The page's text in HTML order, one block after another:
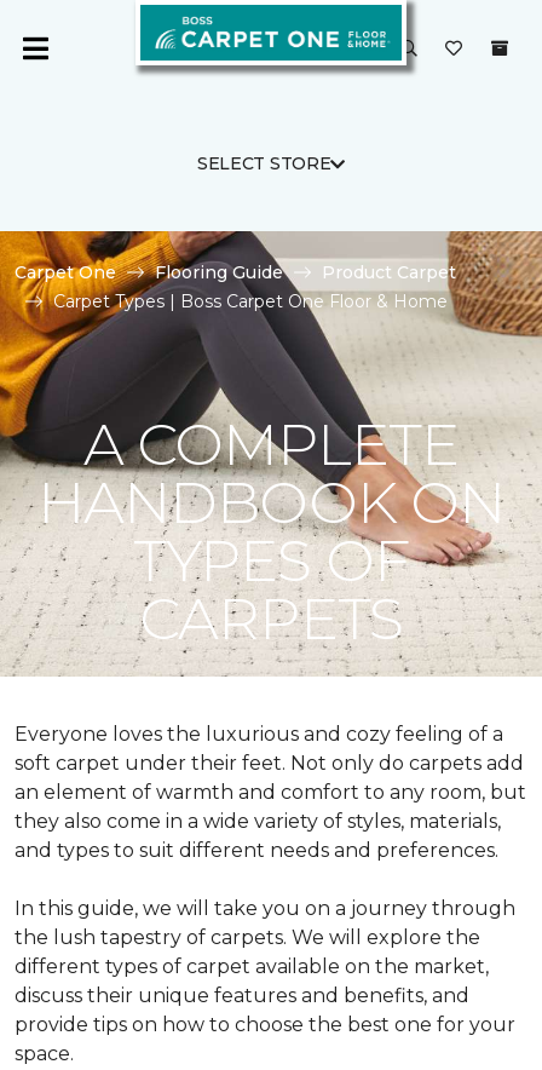
SELECT STORE
Carpet One Flooring Guide
Product Carpet
Carpet Types | Boss Carpet One Floor & Home
A COMPLETE
HANDBOOK ON
TYPES OF
CARPETS
Everyone loves the luxurious and cozy feeling of a
soft carpet under their feet. Not only do carpets add
an element of warmth and comfort to any room, but
they also come in a wide variety of styles, materials,
and types to suit different needs and preferences.
In this guide, we will take you on a journey through
the lush tapestry of carpets. We will explore the
different types of carpet available on the market,
discuss their unique features and benefits, and
provide tips on how to choose the best one for your
space.